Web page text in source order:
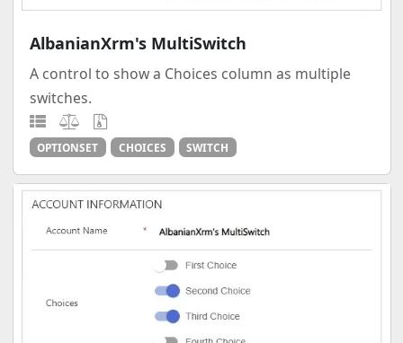
AlbanianXrm's MultiSwitch
A control to show a Choices column as multiple
switches.
OPTIONSET CHOICES SWITCH